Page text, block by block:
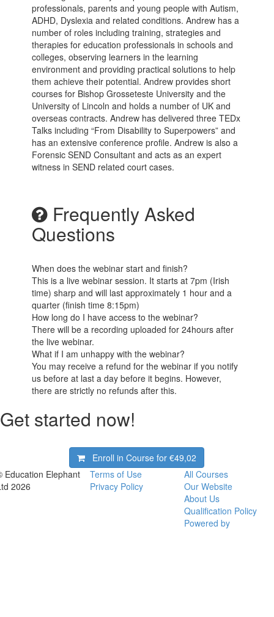
professionals, parents and young people with Autism,
ADHD, Dyslexia and related conditions. Andrew has a
number of roles including training, strategies and
therapies for education professionals in schools and
colleges, observing learners in the learning
environment and providing practical solutions to help
them achieve their potential. Andrew provides short
courses for Bishop Grosseteste University and the
University of Lincoln and holds a number of UK and
overseas contracts. Andrew has delivered three TEDx
Talks including “From Disability to Superpowers” and
has an extensive conference profile. Andrew is also a
Forensic SEND Consultant and acts as an expert
witness in SEND related court cases.
Frequently Asked
Questions
When does the webinar start and finish?
This is a live webinar session. It starts at 7pm (Irish
time) sharp and will last approximately 1 hour and a
quarter (finish time 8:15pm)
How long do I have access to the webinar?
There will be a recording uploaded for 24hours after
the live webinar.
What if I am unhappy with the webinar?
You may receive a refund for the webinar if you notify
us before at last a day before it begins. However,
there are strictly no refunds after this.
Get started now!
Enroll in Course for€49,02
Education Elephant
2026
Terms of Use
Privacy Policy
All Courses
Our Website
About Us
Qualification Policy
Powered by